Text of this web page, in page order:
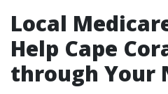
Local
Help Cape
through Your